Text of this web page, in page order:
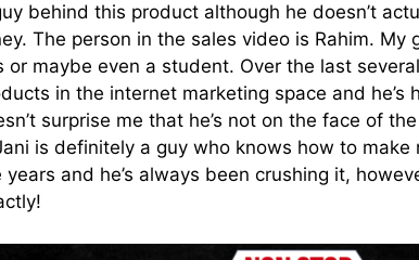
behind this product although he doesn’t
The person in the sales video is Rahim. My
or maybe even a student. Over the last
in the internet marketing space and he’s
surprise me that he’s not on the face of
is definitely a guy who knows how to make
and he’s always been crushing it,